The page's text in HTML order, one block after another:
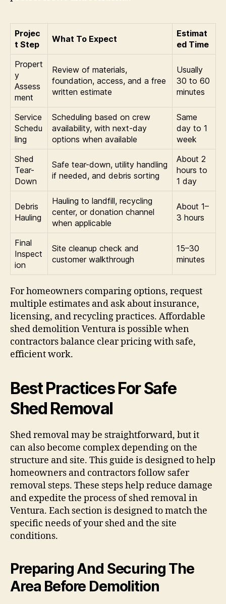
Projec
t Step
What To Expect
Estimat
ed Time
Propert
y
Assess
ment
Review of materials,
foundation, access, and a free
written estimate
Usually
30 to 60
minutes
Service
Schedu
ling
Scheduling based on crew
availability, with next-day
options when available
Same
day to 1
week
Shed
Tear-
Down
Safe tear-down, utility handling
if needed, and debris sorting
About 2
hours to
1 day
Debris
Hauling
Hauling to landfill, recycling
center, or donation channel
when applicable
About 1–
3 hours
Final
Inspect
ion
Site cleanup check and
customer walkthrough
15–30
minutes
For homeowners comparing options, request
multiple estimates and ask about insurance,
licensing, and recycling practices. Affordable
shed demolition Ventura is possible when
contractors balance clear pricing with safe,
efficient work.
Best Practices For Safe
Shed Removal
Shed removal may be straightforward, but it
can also become complex depending on the
structure and site. This guide is designed to help
homeowners and contractors follow safer
removal steps. These steps help reduce damage
and expedite the process of shed removal in
Ventura. Each section is designed to match the
specific needs of your shed and the site
conditions.
Preparing And Securing The
Area Before Demolition